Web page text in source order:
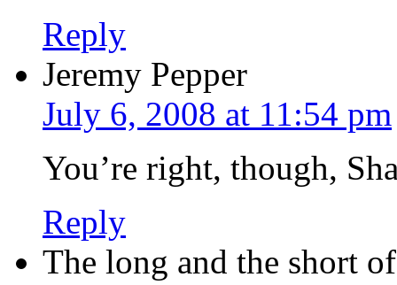
Reply
Jeremy Pepper
July 6, 2008 at 11:54 pm
You’re right, though,
Reply
The long and the short